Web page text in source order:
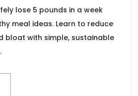
lose 5 pounds in a week
meal ideas. Learn to reduce
bloat with simple, sustainable